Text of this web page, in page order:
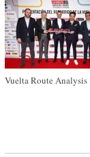
Vuelta Route Analysis